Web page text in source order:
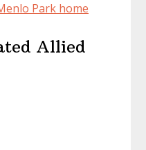
Park home
Allied